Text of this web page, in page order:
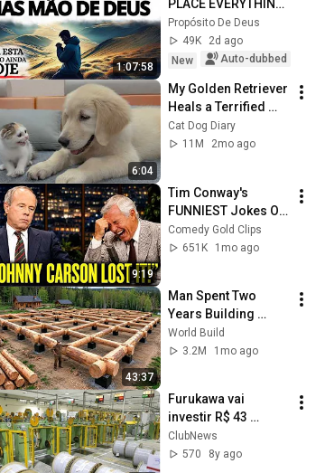
1:07:58
PLACE EVERYTHING
IN GOD'S HANDS
AND REST
Propósito De Deus
49K
2d ago
New
Auto-dubbed
6:04
My Golden Retriever
Heals a Terrified
Rescue Kitten in
Just 3 Meetings!
Cat Dog Diary
11M
2mo ago
9:19
Tim Conway's
FUNNIEST Jokes On
The Tonight Show
Comedy Gold Clips
651K
1mo ago
43:37
Man Spent Two
Years Building
HUGE Wooden
House for his
@bjornbrenton
World Build
3.2M
1mo ago
Furukawa vai
investir R$ 43
milhões na América
Latina em 2018, a
ClubNews
570
8y ago